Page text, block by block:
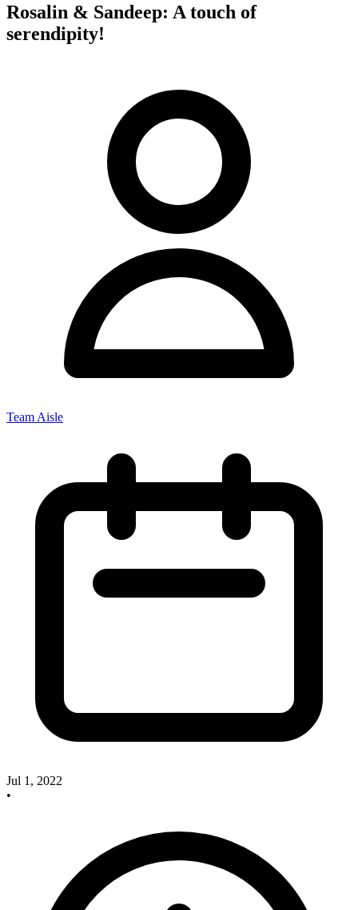
Rosalin & Sandeep: A touch of
serendipity!
Team Aisle
Jul 1, 2022
•